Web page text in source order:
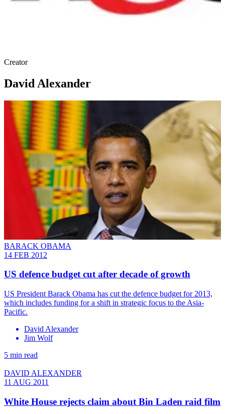
Creator
David Alexander
BARACK OBAMA
14 FEB 2012
US defence budget cut after decade of growth
US President Barack Obama has cut the defence budget for 2013,
which includes funding for a shift in strategic focus to the Asia-
Pacific.
David Alexander
Jim Wolf
5 min read
DAVID ALEXANDER
11 AUG 2011
White House rejects claim about Bin Laden raid film